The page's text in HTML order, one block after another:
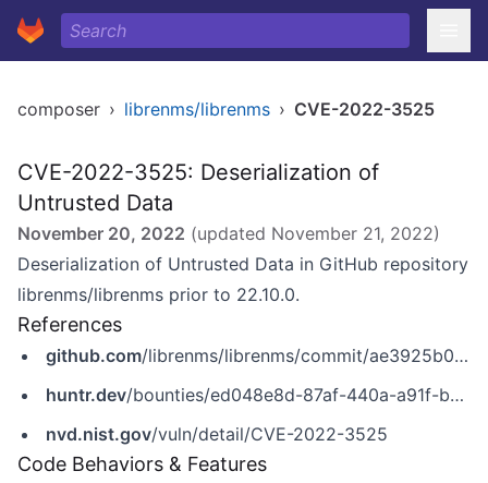
composer › librenms/librenms › CVE-2022-3525
CVE-2022-3525: Deserialization of
Untrusted Data
November 20, 2022 (updated November 21, 2022)
Deserialization of Untrusted Data in GitHub repository
librenms/librenms prior to 22.10.0.
References
github.com/librenms/librenms/commit/ae3925b09ad3c5d0f7a9d5a26ae2f2f778834948
huntr.dev/bounties/ed048e8d-87af-440a-a91f-be1e65a40330
nvd.nist.gov/vuln/detail/CVE-2022-3525
Code Behaviors & Features